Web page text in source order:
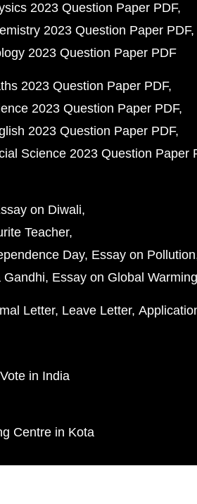
2023 Question Paper PDF
2023 Question Paper PDF
2023 Question Paper PDF
2023 Question Paper PDF
2023 Question Paper PDF
2023 Question Paper PDF
Science 2023 Question Paper
on Diwali
Teacher
Day Essay on Pollution
Gandhi Essay on Global Warming
Letter Leave Letter
in India
Centre in Kota